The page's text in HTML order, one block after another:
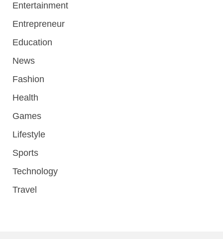
Entertainment
Entrepreneur
Education
News
Fashion
Health
Games
Lifestyle
Sports
Technology
Travel